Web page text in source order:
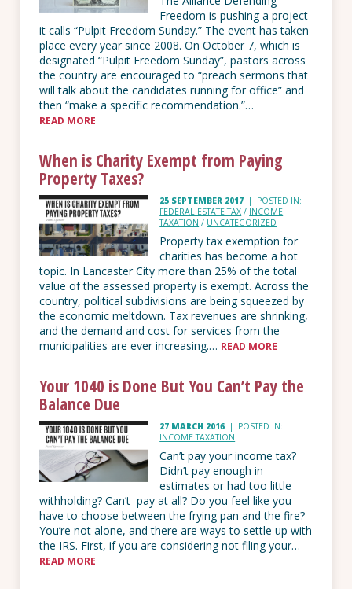
Freedom is pushing a project
it calls “Pulpit Freedom Sunday.” The event has taken
place every year since 2008. On October 7, which is
designated “Pulpit Freedom Sunday”, pastors across
the country are encouraged to “preach sermons that
will talk about the candidates running for office” and
then “make a specific recommendation.”…
READ MORE
When is Charity Exempt from Paying
Property Taxes?
25 SEPTEMBER 2017 | POSTED IN:
FEDERAL ESTATE TAX / INCOME
TAXATION / UNCATEGORIZED
Property tax exemption for
charities has become a hot
topic. In Lancaster City more than 25% of the total
value of the assessed property is exempt. Across the
country, political subdivisions are being squeezed by
the economic meltdown. Tax revenues are shrinking,
and the demand and cost for services from the
municipalities are ever increasing.… READ MORE
Your 1040 is Done But You Can’t Pay the
Balance Due
27 MARCH 2016 | POSTED IN:
INCOME TAXATION
Can’t pay your income tax?
Didn’t pay enough in
estimates or had too little
withholding? Can’t pay at all? Do you feel like you
have to choose between the frying pan and the fire?
You’re not alone, and there are ways to settle up with
the IRS. First, if you are considering not filing your…
READ MORE